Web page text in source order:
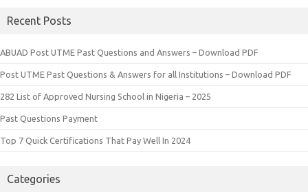
Recent Posts
ABUAD Post UTME Past Questions and Answers – Download PDF
Post UTME Past Questions & Answers for all Institutions – Download PDF
282 List of Approved Nursing School in Nigeria – 2025
Past Questions Payment
Top 7 Quick Certifications That Pay Well In 2024
Categories